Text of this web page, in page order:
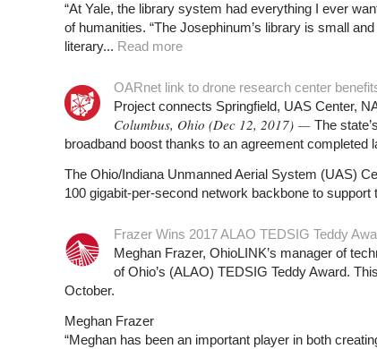
“At Yale, the library system had everything I ever
of humanities. “The Josephinum’s library is small
literary... Read more
OARnet link to drone research center
Project connects Springfield, UAS Center,
Columbus, Ohio (Dec 12, 2017) — The
broadband boost thanks to an agreement completed
The Ohio/Indiana Unmanned Aerial System (UAS)
100 gigabit-per-second network backbone to support
Frazer Wins 2017 ALAO TEDSIG Teddy
Meghan Frazer, OhioLINK’s manager of
of Ohio’s (ALAO) TEDSIG Teddy Award.
October.
Meghan Frazer
“Meghan has been an important player in both